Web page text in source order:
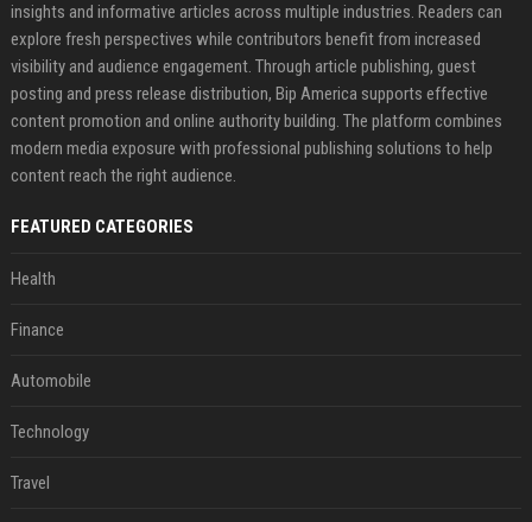
insights and informative articles across multiple industries. Readers can
explore fresh perspectives while contributors benefit from increased
visibility and audience engagement. Through article publishing, guest
posting and press release distribution, Bip America supports effective
content promotion and online authority building. The platform combines
modern media exposure with professional publishing solutions to help
content reach the right audience.
FEATURED CATEGORIES
Health
Finance
Automobile
Technology
Travel